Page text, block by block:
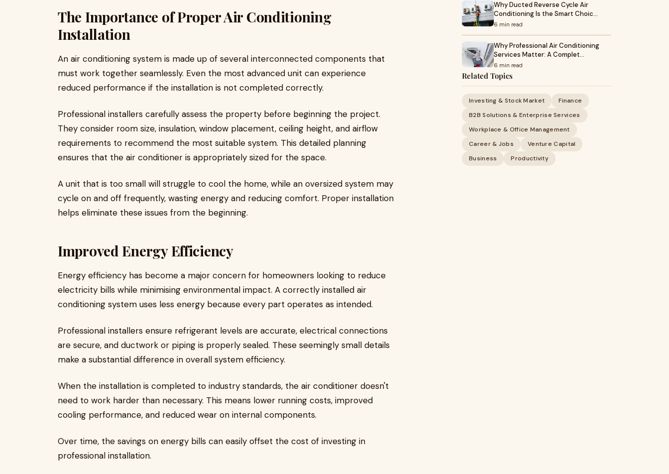
The Importance of Proper Air Conditioning
Installation
An air conditioning system is made up of several interconnected components that
must work together seamlessly. Even the most advanced unit can experience
reduced performance if the installation is not completed correctly.
Professional installers carefully assess the property before beginning the project.
They consider room size, insulation, window placement, ceiling height, and airflow
requirements to recommend the most suitable system. This detailed planning
ensures that the air conditioner is appropriately sized for the space.
A unit that is too small will struggle to cool the home, while an oversized system may
cycle on and off frequently, wasting energy and reducing comfort. Proper installation
helps eliminate these issues from the beginning.
Improved Energy Efficiency
Energy efficiency has become a major concern for homeowners looking to reduce
electricity bills while minimising environmental impact. A correctly installed air
conditioning system uses less energy because every part operates as intended.
Professional installers ensure refrigerant levels are accurate, electrical connections
are secure, and ductwork or piping is properly sealed. These seemingly small details
make a substantial difference in overall system efficiency.
When the installation is completed to industry standards, the air conditioner doesn't
need to work harder than necessary. This means lower running costs, improved
cooling performance, and reduced wear on internal components.
Over time, the savings on energy bills can easily offset the cost of investing in
professional installation.
Why Ducted Reverse Cycle Air
Conditioning Is the Smart Choic…
6 min read
Why Professional Air Conditioning
Services Matter: A Complet…
6 min read
Related Topics
Investing & Stock Market
Finance
B2B Solutions & Enterprise Services
Workplace & Office Management
Career & Jobs
Venture Capital
Business
Productivity